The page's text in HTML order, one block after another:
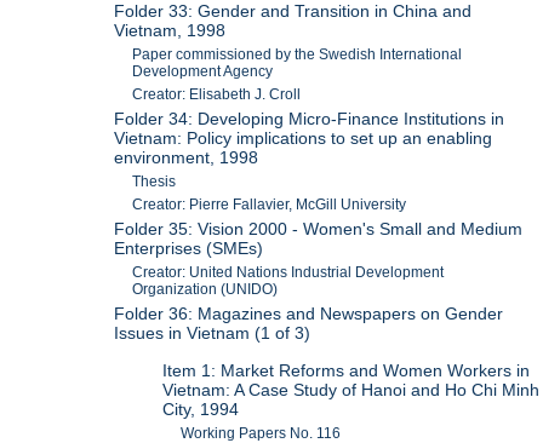
Folder 33: Gender and Transition in China and
Vietnam, 1998
Paper commissioned by the Swedish International
Development Agency
Creator: Elisabeth J. Croll
Folder 34: Developing Micro-Finance Institutions in
Vietnam: Policy implications to set up an enabling
environment, 1998
Thesis
Creator: Pierre Fallavier, McGill University
Folder 35: Vision 2000 - Women's Small and Medium
Enterprises (SMEs)
Creator: United Nations Industrial Development
Organization (UNIDO)
Folder 36: Magazines and Newspapers on Gender
Issues in Vietnam (1 of 3)
Item 1: Market Reforms and Women Workers in
Vietnam: A Case Study of Hanoi and Ho Chi Minh
City, 1994
Working Papers No. 116